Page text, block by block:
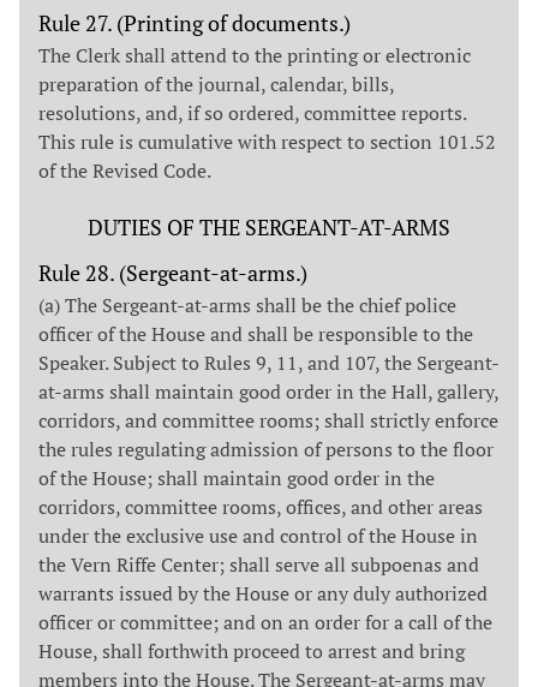
Rule 27. (Printing of documents.)
The Clerk shall attend to the printing or electronic
preparation of the journal, calendar, bills,
resolutions, and, if so ordered, committee reports.
This rule is cumulative with respect to section 101.52
of the Revised Code.
DUTIES OF THE SERGEANT-AT-ARMS
Rule 28. (Sergeant-at-arms.)
(a) The Sergeant-at-arms shall be the chief police
officer of the House and shall be responsible to the
Speaker. Subject to Rules 9, 11, and 107, the Sergeant-
at-arms shall maintain good order in the Hall, gallery,
corridors, and committee rooms; shall strictly enforce
the rules regulating admission of persons to the floor
of the House; shall maintain good order in the
corridors, committee rooms, offices, and other areas
under the exclusive use and control of the House in
the Vern Riffe Center; shall serve all subpoenas and
warrants issued by the House or any duly authorized
officer or committee; and on an order for a call of the
House, shall forthwith proceed to arrest and bring
members into the House. The Sergeant-at-arms may